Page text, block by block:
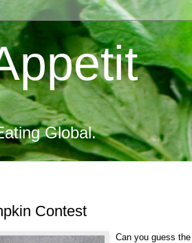
Global.
Contest
Can you guess